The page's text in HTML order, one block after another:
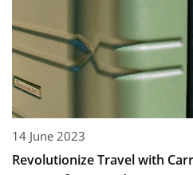
14 June 2023
Revolutionize Travel with